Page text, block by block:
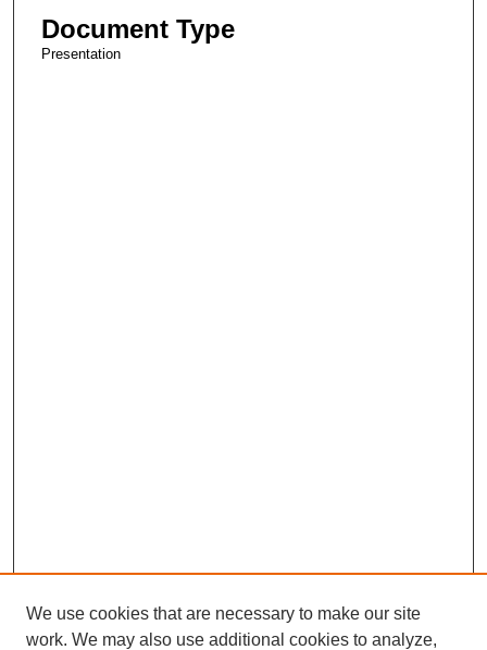
Document Type
Presentation
We use cookies that are necessary to make our site
work. We may also use additional cookies to analyze,